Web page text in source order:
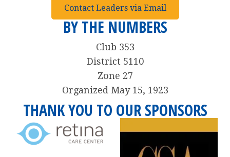
Contact Leaders via Email
BY THE NUMBERS
Club 353
District 5110
Zone 27
Organized May 15, 1923
THANK YOU TO OUR SPONSORS